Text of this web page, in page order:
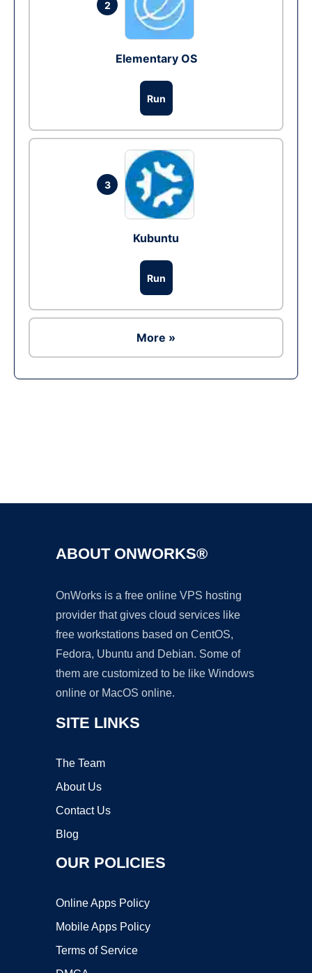
2
Elementary OS
Run
3
Kubuntu
Run
More »
ABOUT ONWORKS®
OnWorks is a free online VPS hosting
provider that gives cloud services like
free workstations based on CentOS,
Fedora, Ubuntu and Debian. Some of
them are customized to be like Windows
online or MacOS online.
SITE LINKS
The Team
About Us
Contact Us
Blog
OUR POLICIES
Online Apps Policy
Mobile Apps Policy
Terms of Service